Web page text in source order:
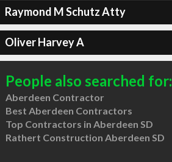
Raymond M Schutz Atty
Oliver Harvey A
People also searched for:
Aberdeen Contractor
Best Aberdeen Contractors
Top Contractors in Aberdeen SD
Rathert Construction Aberdeen SD